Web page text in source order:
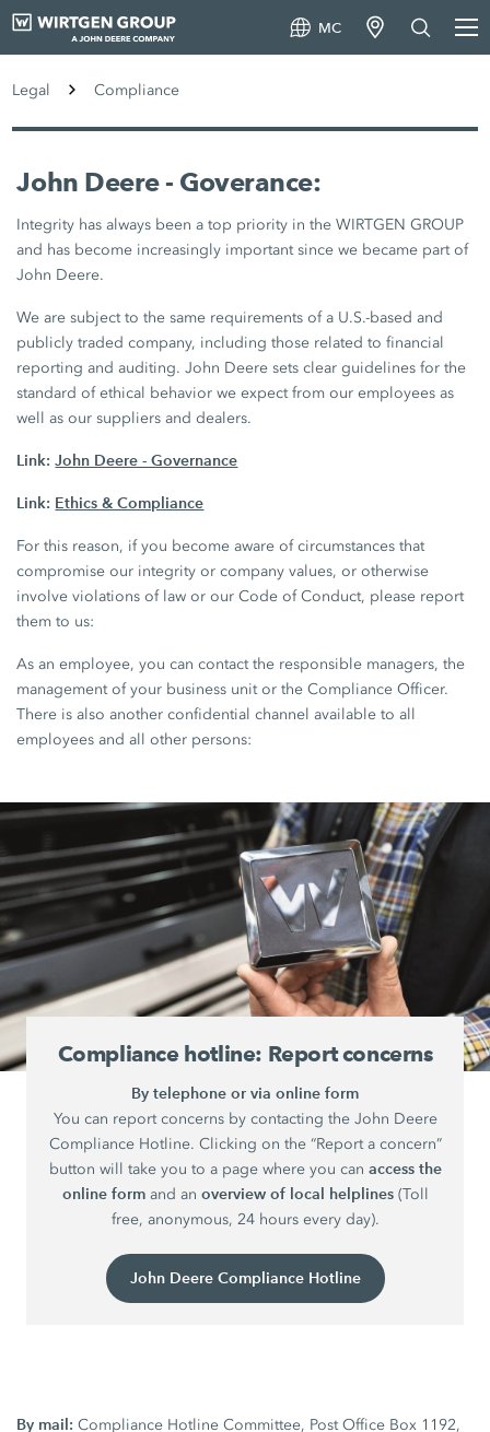
MC
Legal Compliance
John Deere - Goverance:
Integrity has always been a top priority in the WIRTGEN GROUP
and has become increasingly important since we became part of
John Deere.
We are subject to the same requirements of a U.S.-based and
publicly traded company, including those related to financial
reporting and auditing. John Deere sets clear guidelines for the
standard of ethical behavior we expect from our employees as
well as our suppliers and dealers.
Link: John Deere - Governance
Link: Ethics & Compliance
For this reason, if you become aware of circumstances that
compromise our integrity or company values, or otherwise
involve violations of law or our Code of Conduct, please report
them to us:
As an employee, you can contact the responsible managers, the
management of your business unit or the Compliance Officer.
There is also another confidential channel available to all
employees and all other persons:
Compliance hotline: Report concerns
By telephone or via online form
You can report concerns by contacting the John Deere
Compliance Hotline. Clicking on the “Report a concern”
button will take you to a page where you can access the
online formand an overview of local helplines(Toll
free, anonymous, 24 hours every day).
John Deere Compliance Hotline
By mail:Compliance Hotline Committee, Post Office Box 1192,